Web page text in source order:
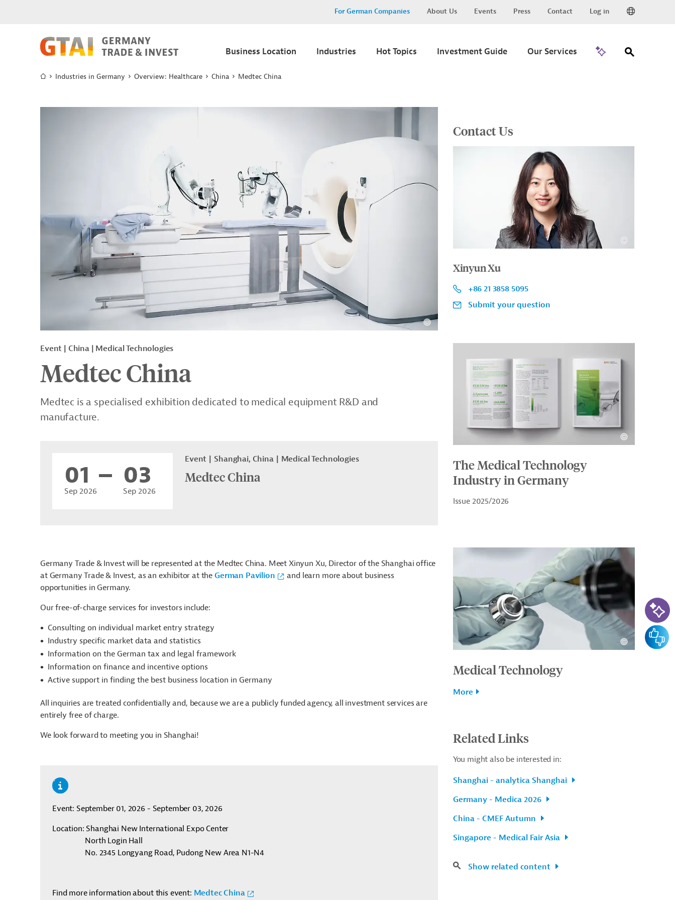
For German Companies About Us Events Press Contact Log in
Business Location Industries Hot Topics Investment Guide Our Services
Industries in Germany Overview: Healthcare China Medtec China
Event China Medical Technologies
Medtec China
Medtec is a specialised exhibition dedicated to medical equipment R&D and
manufacture.
01
Sep 2026
03
Sep 2026
Event Shanghai, China Medical Technologies
Medtec China
Germany Trade & Invest will be represented at the Medtec China. Meet Xinyun Xu, Director of the Shanghai office
at Germany Trade & Invest, as an exhibitor at the German Pavilion
and learn more about business
opportunities in Germany.
Our free-of-charge services for investors include:
Consulting on individual market entry strategy
Industry specific market data and statistics
Information on the German tax and legal framework
Information on finance and incentive options
Active support in finding the best business location in Germany
All inquiries are treated confidentially and, because we are a publicly funded agency, all investment services are
entirely free of charge.
We look forward to meeting you in Shanghai!
Event: September 01, 2026 - September 03, 2026
Location: Shanghai New International Expo Center
North Login Hall
No. 2345 Longyang Road, Pudong New Area N1-N4
Find more information about this event: Medtec China
Contact Us
Xinyun Xu
+86 21 3858 5095
Submit your question
The Medical Technology
Industry in Germany
Issue 2025/2026
Medical Technology
More
Related Links
You might also be interested in:
Shanghai - analytica Shanghai
Germany - Medica 2026
China - CMEF Autumn
Singapore - Medical Fair Asia
Show related content
AI-